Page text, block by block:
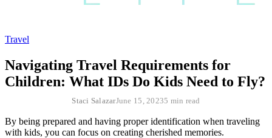
Travel
Navigating Travel Requirements for
Children: What IDs Do Kids Need to Fly?
Staci SalazarJune 15, 20235 min read
By being prepared and having proper identification when traveling
with kids, you can focus on creating cherished memories.